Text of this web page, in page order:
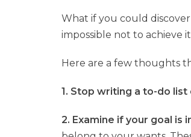
What if you could
impossible not to achieve
Here are a few thoughts
1. Stop writing a to-do
2. Examine if your goal is